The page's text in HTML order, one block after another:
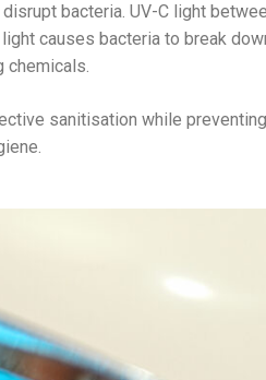
bacteria. UV-C light
causes bacteria to break
chemicals.
sanitisation while